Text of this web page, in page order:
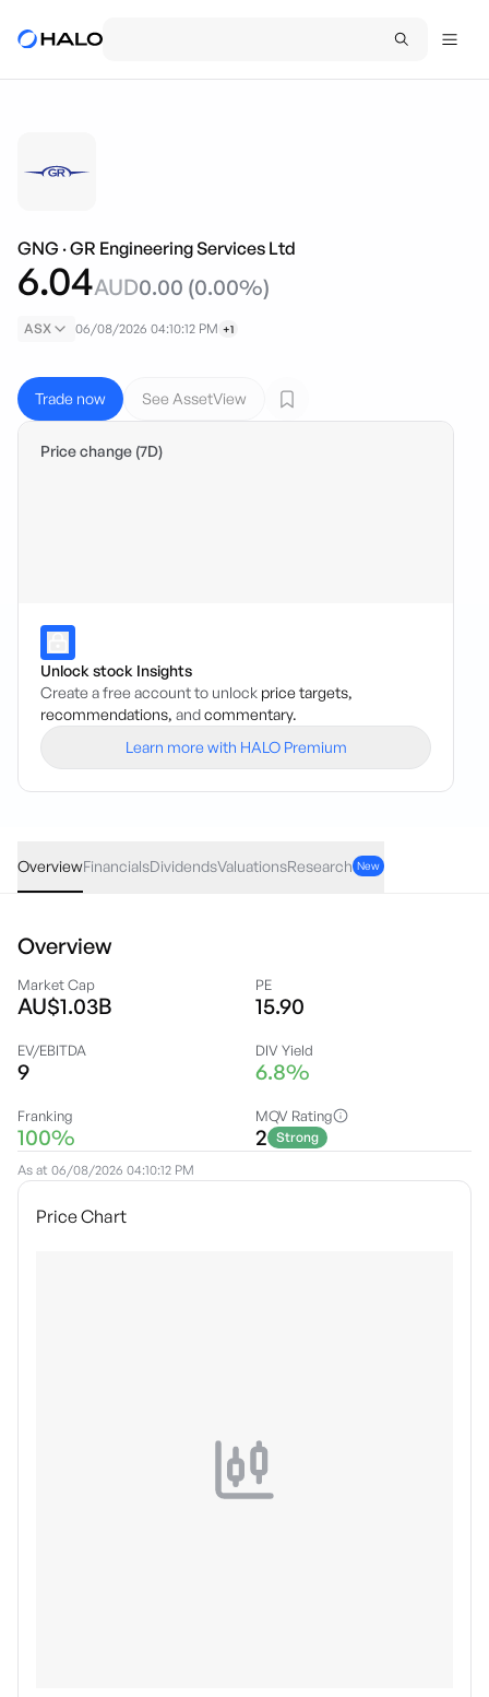
GNG ·GR Engineering Services Ltd
6.04AUD0.00 (0.00%)
ASX 06/08/2026 04:10:12 PM +1
Trade now See AssetView
Price change (7D)
Unlock stock Insights
Create a free account to unlock price targets,
recommendations, andcommentary.
Learn more with HALO Premium
OverviewFinancialsDividendsValuationsResearch New
Overview
Market Cap
AU$1.03B
PE
15.90
EV/EBITDA
9
DIV Yield
6.8%
Franking
100%
MQV Rating
2 Strong
As at 06/08/2026 04:10:12 PM
Price Chart